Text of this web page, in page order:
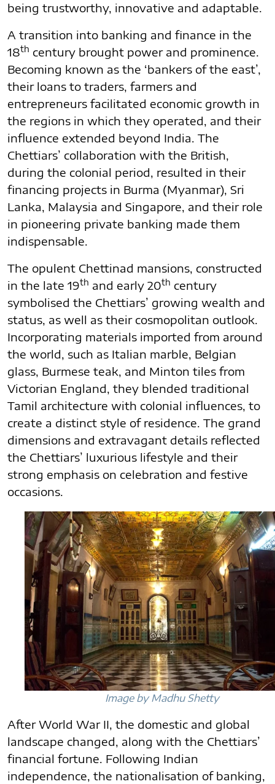
being trustworthy, innovative and adaptable.
A transition into banking and finance in the
18th century brought power and prominence.
Becoming known as the ‘bankers of the east’,
their loans to traders, farmers and
entrepreneurs facilitated economic growth in
the regions in which they operated, and their
influence extended beyond India. The
Chettiars’ collaboration with the British,
during the colonial period, resulted in their
financing projects in Burma (Myanmar), Sri
Lanka, Malaysia and Singapore, and their role
in pioneering private banking made them
indispensable.
The opulent Chettinad mansions, constructed
in the late 19th and early 20th century
symbolised the Chettiars’ growing wealth and
status, as well as their cosmopolitan outlook.
Incorporating materials imported from around
the world, such as Italian marble, Belgian
glass, Burmese teak, and Minton tiles from
Victorian England, they blended traditional
Tamil architecture with colonial influences, to
create a distinct style of residence. The grand
dimensions and extravagant details reflected
the Chettiars’ luxurious lifestyle and their
strong emphasis on celebration and festive
occasions.
Image by Madhu Shetty
After World War II, the domestic and global
landscape changed, along with the Chettiars’
financial fortune. Following Indian
independence, the nationalisation of banking,